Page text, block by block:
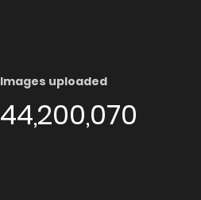
Images uploaded
44,200,070